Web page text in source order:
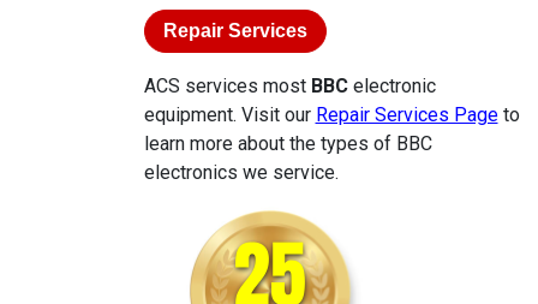
Repair Services
ACS services most BBCelectronic
equipment. Visit our Repair Services Pageto
learn more about the types of BBC
electronics we service.